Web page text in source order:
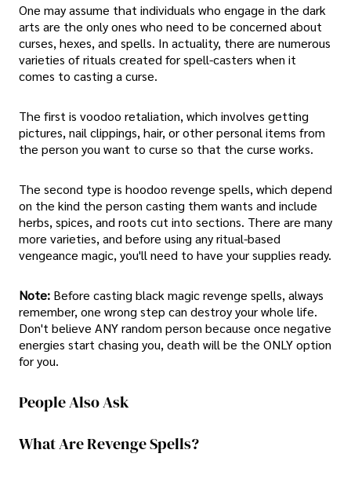
One may assume that individuals who engage in the dark
arts are the only ones who need to be concerned about
curses, hexes, and spells. In actuality, there are numerous
varieties of rituals created for spell-casters when it
comes to casting a curse.
The first is voodoo retaliation, which involves getting
pictures, nail clippings, hair, or other personal items from
the person you want to curse so that the curse works.
The second type is hoodoo revenge spells, which depend
on the kind the person casting them wants and include
herbs, spices, and roots cut into sections. There are many
more varieties, and before using any ritual-based
vengeance magic, you'll need to have your supplies ready.
Note: Before casting black magic revenge spells, always
remember, one wrong step can destroy your whole life.
Don't believe ANY random person because once negative
energies start chasing you, death will be the ONLY option
for you.
People Also Ask
What Are Revenge Spells?